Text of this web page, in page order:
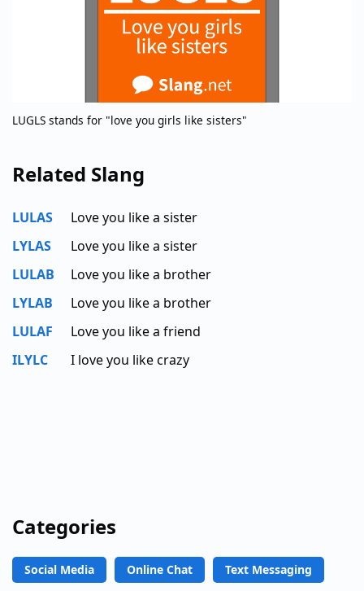
LUGLS stands for "love you girls like sisters"
Related Slang
LULAS
Love you like a sister
LYLAS
Love you like a sister
LULAB
Love you like a brother
LYLAB
Love you like a brother
LULAF
Love you like a friend
ILYLC
I love you like crazy
Categories
Social Media Online Chat Text Messaging